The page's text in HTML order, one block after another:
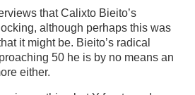
that Calixto Bieito’s
although perhaps this was
it might be. Bieito’s radical
50 he is by no means an
either.